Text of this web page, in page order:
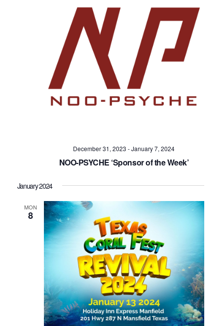
December 31, 2023 -January 7, 2024
NOO-PSYCHE ‘Sponsor of the Week’
January 2024
MON
8